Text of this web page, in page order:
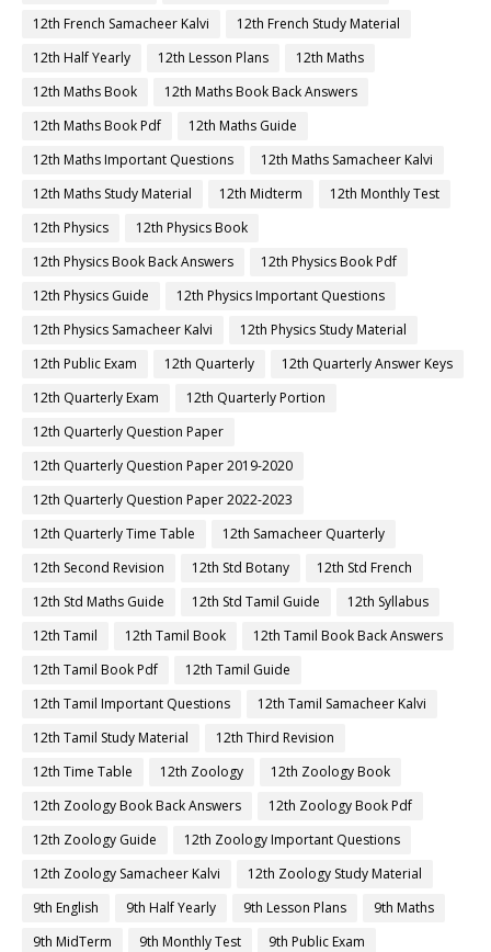
12th French Samacheer Kalvi
12th French Study Material
12th Half Yearly
12th Lesson Plans
12th Maths
12th Maths Book
12th Maths Book Back Answers
12th Maths Book Pdf
12th Maths Guide
12th Maths Important Questions
12th Maths Samacheer Kalvi
12th Maths Study Material
12th Midterm
12th Monthly Test
12th Physics
12th Physics Book
12th Physics Book Back Answers
12th Physics Book Pdf
12th Physics Guide
12th Physics Important Questions
12th Physics Samacheer Kalvi
12th Physics Study Material
12th Public Exam
12th Quarterly
12th Quarterly Answer Keys
12th Quarterly Exam
12th Quarterly Portion
12th Quarterly Question Paper
12th Quarterly Question Paper 2019-2020
12th Quarterly Question Paper 2022-2023
12th Quarterly Time Table
12th Samacheer Quarterly
12th Second Revision
12th Std Botany
12th Std French
12th Std Maths Guide
12th Std Tamil Guide
12th Syllabus
12th Tamil
12th Tamil Book
12th Tamil Book Back Answers
12th Tamil Book Pdf
12th Tamil Guide
12th Tamil Important Questions
12th Tamil Samacheer Kalvi
12th Tamil Study Material
12th Third Revision
12th Time Table
12th Zoology
12th Zoology Book
12th Zoology Book Back Answers
12th Zoology Book Pdf
12th Zoology Guide
12th Zoology Important Questions
12th Zoology Samacheer Kalvi
12th Zoology Study Material
9th English
9th Half Yearly 9th Lesson Plans
9th Maths
9th MidTerm
9th Monthly Test
9th Public Exam